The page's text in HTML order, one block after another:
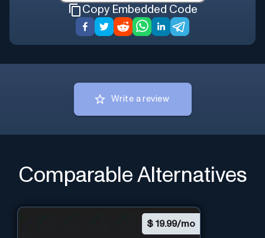
Copy Embedded Code
Write a review
Comparable Alternatives
$ 19.99/mo